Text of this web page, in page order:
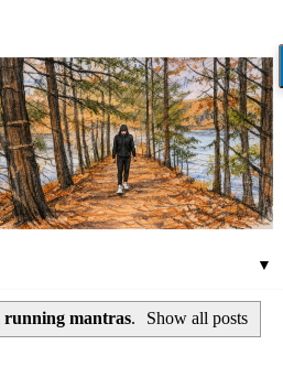
▼
running mantras. Show all posts